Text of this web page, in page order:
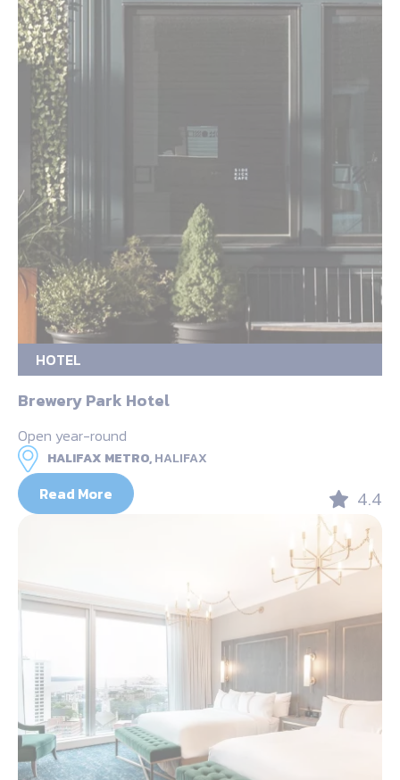
HOTEL
Brewery Park Hotel
Open year-round
HALIFAX METRO,HALIFAX
Read More 4.4